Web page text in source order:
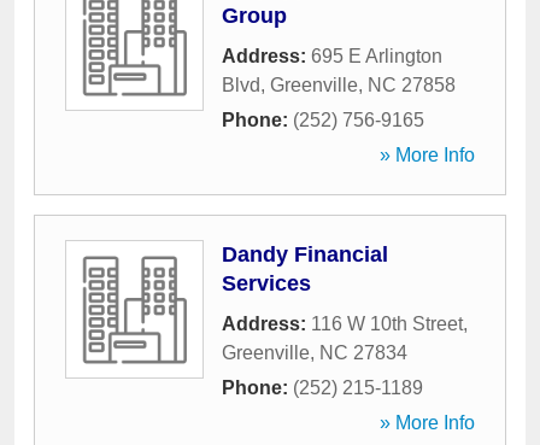
Group
Address: 695 E Arlington
Blvd, Greenville, NC 27858
Phone: (252) 756-9165
» More Info
Dandy Financial
Services
Address: 116 W 10th Street,
Greenville, NC 27834
Phone: (252) 215-1189
» More Info